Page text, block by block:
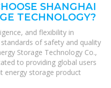
SHANGHAI
TECHNOLOGY?
and flexibility in
of safety and quality
Storage Technology Co.,
to providing global users
energy storage product